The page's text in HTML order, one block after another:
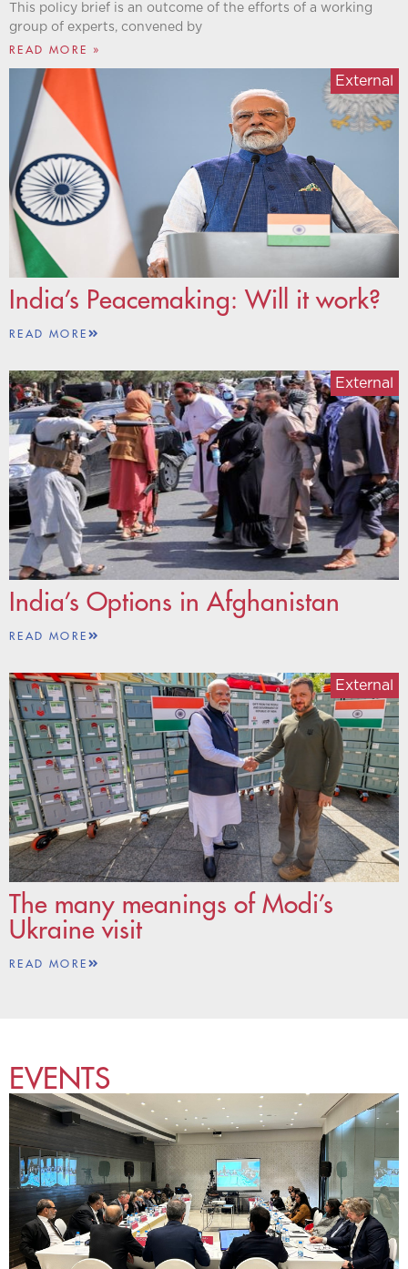
This policy brief is an outcome of the efforts of a working
group of experts, convened by
READ MORE »
India’s Peacemaking: Will it work?
External
READ MORE
India’s Options in Afghanistan
External
READ MORE
The many meanings of Modi’s
Ukraine visit
External
READ MORE
EVENTS